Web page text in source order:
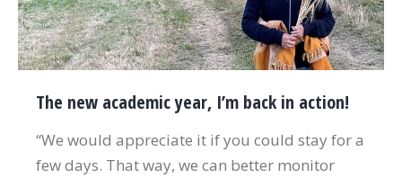
The new academic year, I’m back in action!
“We would appreciate it if you could stay for a
few days. That way, we can better monitor